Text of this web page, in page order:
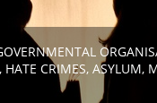
CRIMES, ASYLUM,